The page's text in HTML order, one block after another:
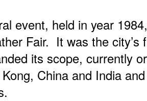
event, held in year
Fair. It was the city’s
its scope, currently
China and India